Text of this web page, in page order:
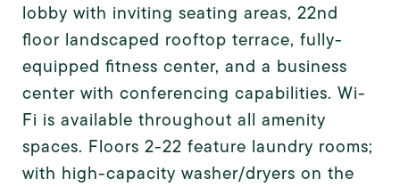
lobby with inviting seating areas, 22nd
floor landscaped rooftop terrace, fully-
equipped fitness center, and a business
center with conferencing capabilities. Wi-
Fi is available throughout all amenity
spaces. Floors 2-22 feature laundry rooms;
with high-capacity washer/dryers on the